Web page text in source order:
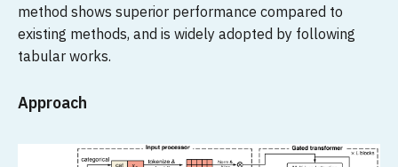
method shows superior performance compared to
existing methods, and is widely adopted by following
tabular works.
Approach